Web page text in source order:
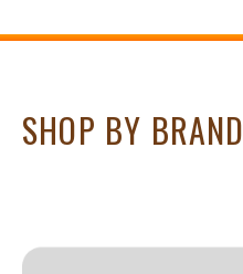
SHOP BY BRAND